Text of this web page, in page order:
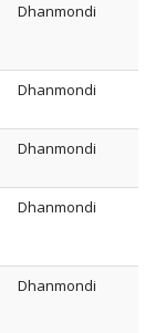
Dhanmondi
Dhanmondi
Dhanmondi
Dhanmondi
Dhanmondi